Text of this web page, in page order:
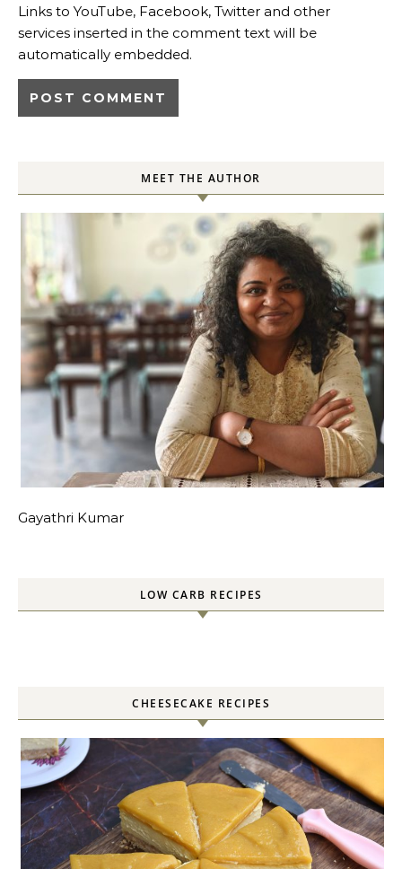
Links to YouTube, Facebook, Twitter and other
services inserted in the comment text will be
automatically embedded.
MEET THE AUTHOR
Gayathri Kumar
LOW CARB RECIPES
CHEESECAKE RECIPES